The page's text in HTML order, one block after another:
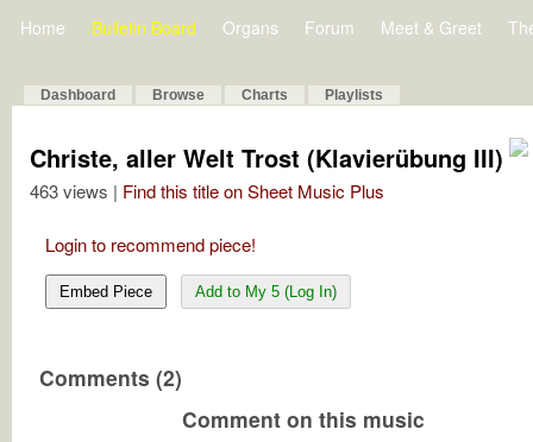
Home Bulletin Board Organs Forum Meet & Greet
Dashboard Browse Charts Playlists
Christe, aller Welt Trost (Klavierübung III)
463 views | Find this title on Sheet Music Plus
Login to recommend piece!
Embed Piece Add to My 5 (Log In)
Comments (2)
Comment on this music